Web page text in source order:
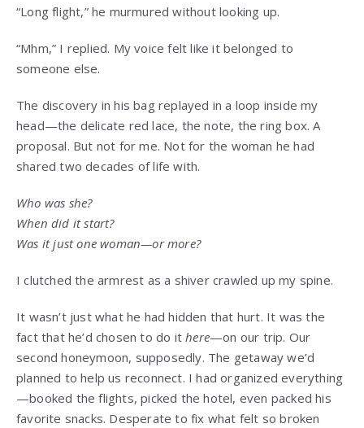
“Long flight,” he murmured without looking up.
“Mhm,” I replied. My voice felt like it belonged to
someone else.
The discovery in his bag replayed in a loop inside my
head—the delicate red lace, the note, the ring box. A
proposal. But not for me. Not for the woman he had
shared two decades of life with.
Who was she?
When did it start?
Was it just one woman—or more?
I clutched the armrest as a shiver crawled up my spine.
It wasn’t just what he had hidden that hurt. It was the
fact that he’d chosen to do ithere—on our trip. Our
second honeymoon, supposedly. The getaway we’d
planned to help us reconnect. I had organized everything
—booked the flights, picked the hotel, even packed his
favorite snacks. Desperate to fix what felt so broken